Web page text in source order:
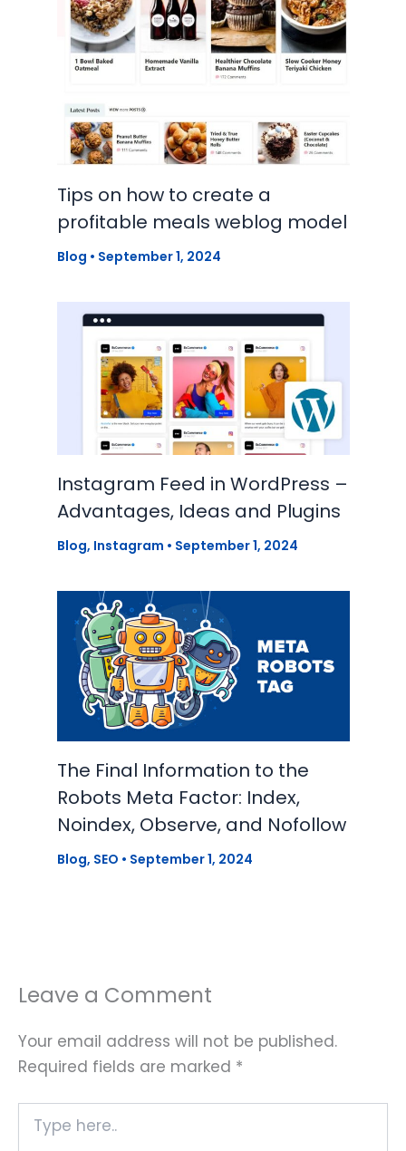
Tips on how to create a
profitable meals weblog model
Blog • September 1, 2024
Instagram Feed in WordPress –
Advantages, Ideas and Plugins
Blog, Instagram • September 1, 2024
The Final Information to the
Robots Meta Factor: Index,
Noindex, Observe, and Nofollow
Blog, SEO • September 1, 2024
Leave a Comment
Your email address will not be published.
Required fields are marked *
here..